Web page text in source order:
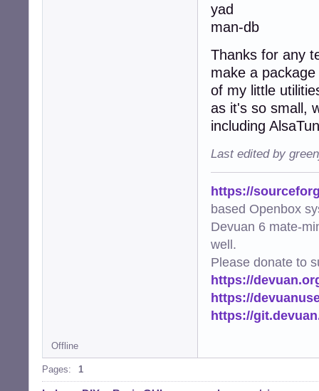
yad
man-db
Thanks for any
make a
of my little
as it's so small,
including
Last edited by
https://
based Openbox
Devuan 6 mate-
well.
Please donate to
https://
https://
https://
Offline
Pages: 1